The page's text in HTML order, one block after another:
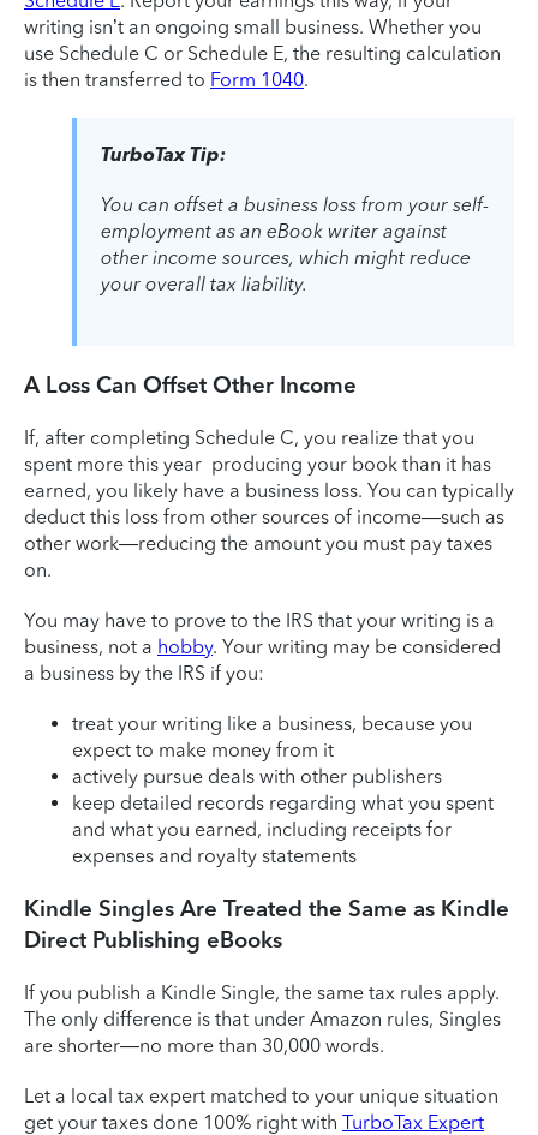
writing isn’t an ongoing small business. Whether you
use Schedule C or Schedule E, the resulting calculation
is then transferred to Form 1040.
TurboTax Tip:
You can offset a business loss from your self-
employment as an eBook writer against
other income sources, which might reduce
your overall tax liability.
A Loss Can Offset Other Income
If, after completing Schedule C, you realize that you
spent more this year producing your book than it has
earned, you likely have a business loss. You can typically
deduct this loss from other sources of income—such as
other work—reducing the amount you must pay taxes
on.
You may have to prove to the IRS that your writing is a
business, not a hobby. Your writing may be considered
a business by the IRS if you:
treat your writing like a business, because you
expect to make money from it
actively pursue deals with other publishers
keep detailed records regarding what you spent
and what you earned, including receipts for
expenses and royalty statements
Kindle Singles Are Treated the Same as Kindle
Direct Publishing eBooks
If you publish a Kindle Single, the same tax rules apply.
The only difference is that under Amazon rules, Singles
are shorter—no more than 30,000 words.
Let a local tax expert matched to your unique situation
get your taxes done 100% right with TurboTax Expert